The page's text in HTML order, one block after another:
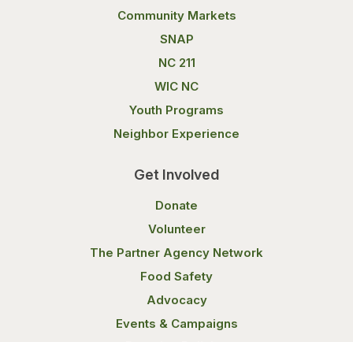
Community Markets
SNAP
NC 211
WIC NC
Youth Programs
Neighbor Experience
Get Involved
Donate
Volunteer
The Partner Agency Network
Food Safety
Advocacy
Events & Campaigns